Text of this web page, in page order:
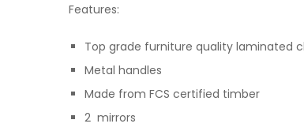
Features:
Top grade furniture quality laminated
Metal handles
Made from FCS certified timber
2 mirrors